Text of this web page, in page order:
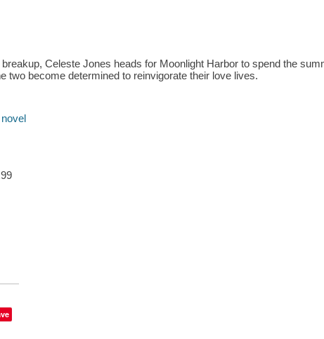
Celeste Jones heads for Moonlight Harbor to spend the
two become determined to reinvigorate their love lives.